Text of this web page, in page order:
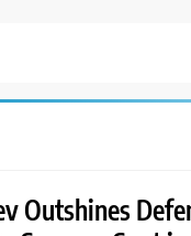
Outshines